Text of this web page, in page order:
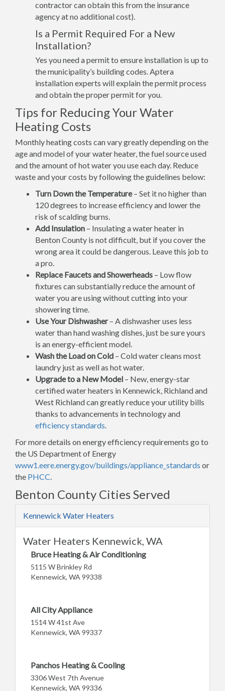
contractor can obtain this from the insurance
agency at no additional cost).
Is a Permit Required For a New
Installation?
Yes you need a permit to ensure installation is up to
the municipality’s building codes. Aptera
installation experts will explain the permit process
and obtain the proper permit for you.
Tips for Reducing Your Water
Heating Costs
Monthly heating costs can vary greatly depending on the
age and model of your water heater, the fuel source used
and the amount of hot water you use each day. Reduce
waste and your costs by following the guidelines below:
Turn Down the Temperature– Set it no higher than
120 degrees to increase efficiency and lower the
risk of scalding burns.
Add Insulation – Insulating a water heater in
Benton County is not difficult, but if you cover the
wrong area it could be dangerous. Leave this job to
a pro.
Replace Faucets and Showerheads – Low flow
fixtures can substantially reduce the amount of
water you are using without cutting into your
showering time.
Use Your Dishwasher– A dishwasher uses less
water than hand washing dishes, just be sure yours
is an energy-efficient model.
Wash the Load on Cold – Cold water cleans most
laundry just as well as hot water.
Upgrade to a New Model – New, energy-star
certified water heaters in Kennewick, Richland and
West Richland can greatly reduce your utility bills
thanks to advancements in technology and
efficiency standards.
For more details on energy efficiency requirements go to
the US Department of Energy
www1.eere.energy.gov/buildings/appliance_standards or
the PHCC.
Benton County Cities Served
Kennewick Water Heaters
Water Heaters Kennewick, WA
Bruce Heating & Air Conditioning
5115 W Brinkley Rd
Kennewick, WA 99338
All City Appliance
1514 W 41st Ave
Kennewick, WA 99337
Panchos Heating & Cooling
3306 West 7th Avenue
Kennewick, WA 99336